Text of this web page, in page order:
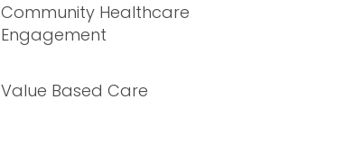
Community Healthcare
Engagement
Value Based Care